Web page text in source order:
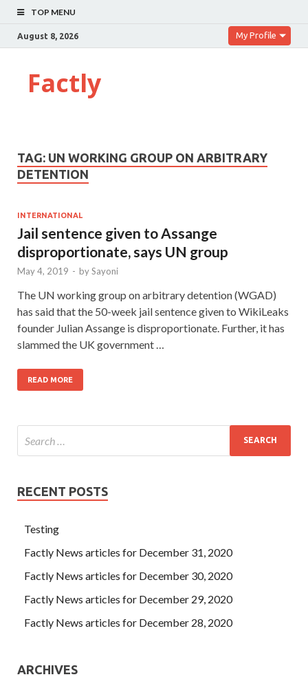
TOP MENU
August 8, 2026 My Profile
Factly
TAG: UN WORKING GROUP ON ARBITRARY
DETENTION
INTERNATIONAL
Jail sentence given to Assange
disproportionate, says UN group
May 4, 2019 - bySayoni
The UN working group on arbitrary detention (WGAD)
has said that the 50-week jail sentence given to WikiLeaks
founder Julian Assange is disproportionate. Further, it has
slammed the UK government …
READ MORE
RECENT POSTS
Testing
Factly News articles for December 31, 2020
Factly News articles for December 30, 2020
Factly News articles for December 29, 2020
Factly News articles for December 28, 2020
ARCHIVES